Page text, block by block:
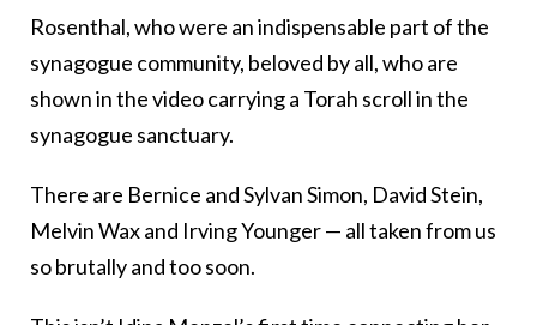
Rosenthal, who were an indispensable part of the
synagogue community, beloved by all, who are
shown in the video carrying a Torah scroll in the
synagogue sanctuary.
There are Bernice and Sylvan Simon, David Stein,
Melvin Wax and Irving Younger — all taken from us
so brutally and too soon.